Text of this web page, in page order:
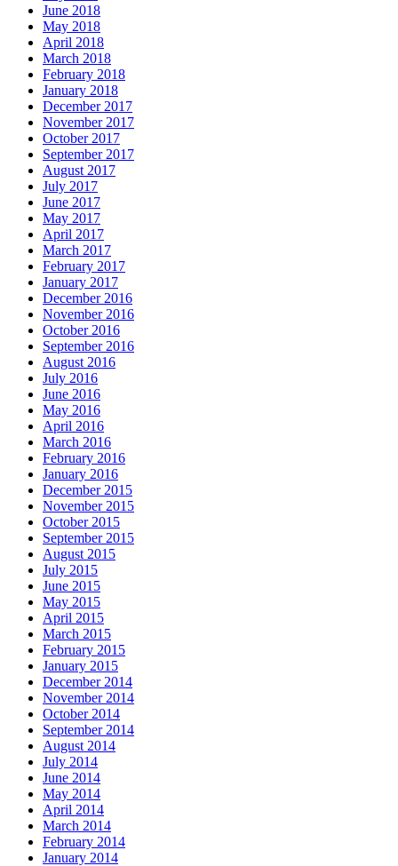
June 2018
May 2018
April 2018
March 2018
February 2018
January 2018
December 2017
November 2017
October 2017
September 2017
August 2017
July 2017
June 2017
May 2017
April 2017
March 2017
February 2017
January 2017
December 2016
November 2016
October 2016
September 2016
August 2016
July 2016
June 2016
May 2016
April 2016
March 2016
February 2016
January 2016
December 2015
November 2015
October 2015
September 2015
August 2015
July 2015
June 2015
May 2015
April 2015
March 2015
February 2015
January 2015
December 2014
November 2014
October 2014
September 2014
August 2014
July 2014
June 2014
May 2014
April 2014
March 2014
February 2014
January 2014